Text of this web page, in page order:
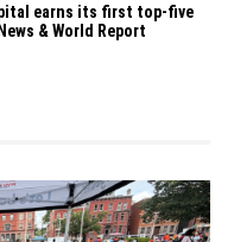
earns its first top-five
& World Report